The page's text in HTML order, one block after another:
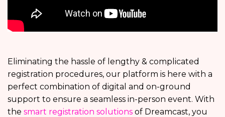
Eliminating the hassle of lengthy & complicated
registration procedures, our platform is here with a
perfect combination of digital and on-ground
support to ensure a seamless in-person event. With
the smart registration solutions of Dreamcast, you